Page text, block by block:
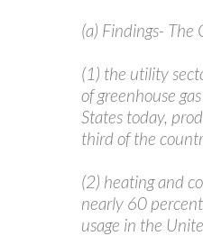
(a) Findings- The
(1) the utility
of greenhouse
States today,
third of the
(2) heating and
nearly 60
usage in the